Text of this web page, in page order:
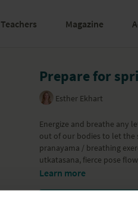
Teachers Magazine
Prepare for
Esther Ekhart
Energize and breathe any
out of our bodies to let the
pranayama / breathing
utkatasana, fierce pose
Learn more